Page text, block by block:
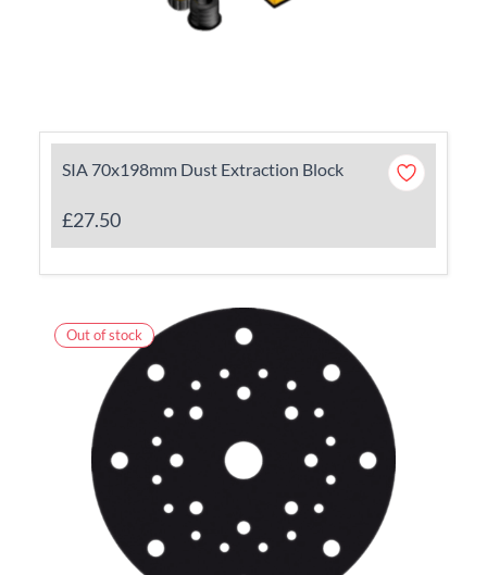
SIA 70x198mm Dust Extraction Block
£27.50
Out of stock